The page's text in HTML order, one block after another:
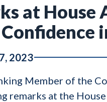
at
2023
Member of the
remarks at the